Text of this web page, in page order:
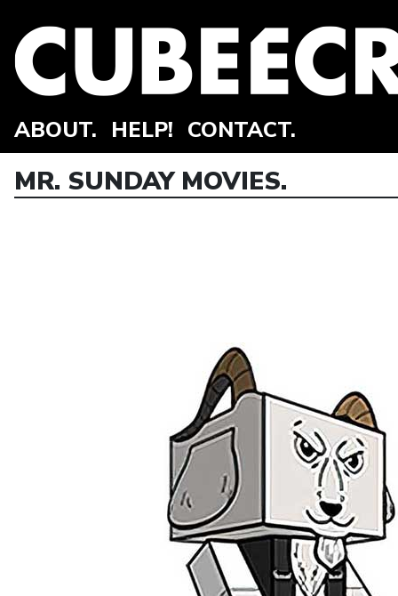
ABOUT. HELP! CONTACT.
MR. SUNDAY MOVIES.